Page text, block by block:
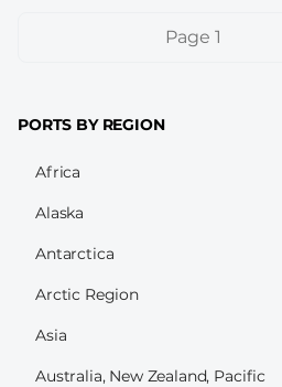
PaginationPage 1
PORTS BY REGION
Africa
Alaska
Antarctica
Arctic Region
Asia
Australia, New Zealand, Pacific